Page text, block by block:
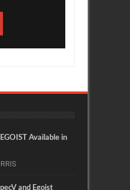
Available in
and Egoist